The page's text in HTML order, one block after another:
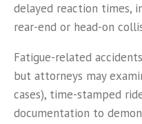
delayed reaction times,
rear-end or head-on
Fatigue-related
but attorneys may
cases), time-stamped
documentation to